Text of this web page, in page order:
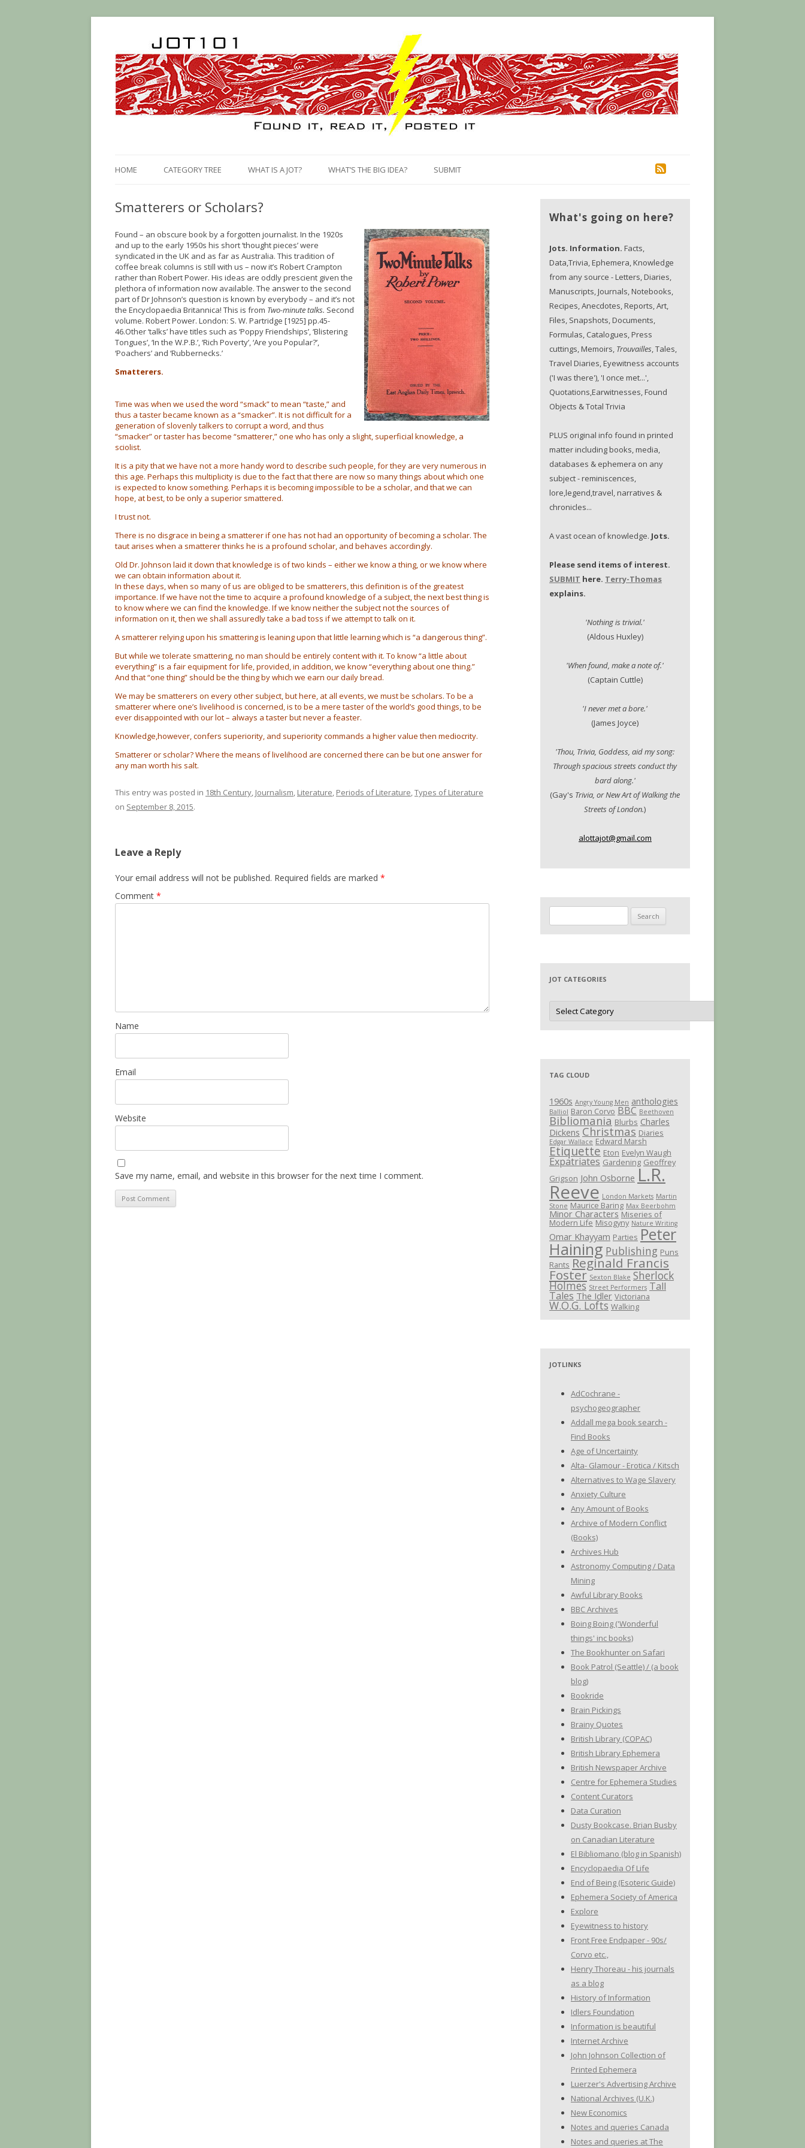
to
content
HOME CATEGORY TREE WHAT IS A JOT? WHAT’S THE BIG IDEA? SUBMIT
Smatterers or Scholars?
Found – an obscure book by a forgotten journalist. In the 1920s
and up to the early 1950s his short ‘thought pieces’ were
syndicated in the UK and as far as Australia. This tradition of
coffee break columns is still with us – now it’s Robert Crampton
rather than Robert Power. His ideas are oddly prescient given the
plethora of information now available. The answer to the second
part of Dr Johnson’s question is known by everybody – and it’s not
the Encyclopaedia Britannica! This is from Two-minute talks. Second
volume. Robert Power. London: S. W. Partridge [1925] pp.45-
46.Other ‘talks’ have titles such as ‘Poppy Friendships’, ‘Blistering
Tongues’, ‘In the W.P.B.’, ‘Rich Poverty’, ‘Are you Popular?’,
‘Poachers’ and ‘Rubbernecks.’
Smatterers.
Time was when we used the word “smack” to mean “taste,” and
thus a taster became known as a “smacker”. It is not difficult for a
generation of slovenly talkers to corrupt a word, and thus
“smacker” or taster has become “smatterer,” one who has only a slight, superficial knowledge, a
sciolist.
It is a pity that we have not a more handy word to describe such people, for they are very numerous in
this age. Perhaps this multiplicity is due to the fact that there are now so many things about which one
is expected to know something. Perhaps it is becoming impossible to be a scholar, and that we can
hope, at best, to be only a superior smattered.
I trust not.
There is no disgrace in being a smatterer if one has not had an opportunity of becoming a scholar. The
taut arises when a smatterer thinks he is a profound scholar, and behaves accordingly.
Old Dr. Johnson laid it down that knowledge is of two kinds – either we know a thing, or we know where
we can obtain information about it.
In these days, when so many of us are obliged to be smatterers, this definition is of the greatest
importance. If we have not the time to acquire a profound knowledge of a subject, the next best thing is
to know where we can find the knowledge. If we know neither the subject not the sources of
information on it, then we shall assuredly take a bad toss if we attempt to talk on it.
A smatterer relying upon his smattering is leaning upon that little learning which is “a dangerous thing”.
But while we tolerate smattering, no man should be entirely content with it. To know “a little about
everything” is a fair equipment for life, provided, in addition, we know “everything about one thing.”
And that “one thing” should be the thing by which we earn our daily bread.
We may be smatterers on every other subject, but here, at all events, we must be scholars. To be a
smatterer where one’s livelihood is concerned, is to be a mere taster of the world’s good things, to be
ever disappointed with our lot – always a taster but never a feaster.
Knowledge,however, confers superiority, and superiority commands a higher value then mediocrity.
Smatterer or scholar? Where the means of livelihood are concerned there can be but one answer for
any man worth his salt.
This entry was posted in 18th Century, Journalism, Literature, Periods of Literature,Types of Literature
on September 8, 2015.
Leave a Reply
Your email address will not be published. Required fields are marked *
Comment *
Name
Email
Website
Save my name, email, and website in this browser for the next time I comment.
What's going on here?
Jots. Information. Facts,
Data,Trivia, Ephemera, Knowledge
from any source - Letters, Diaries,
Manuscripts, Journals, Notebooks,
Recipes, Anecdotes, Reports, Art,
Files, Snapshots, Documents,
Formulas, Catalogues, Press
cuttings, Memoirs, Trouvailles, Tales,
Travel Diaries, Eyewitness accounts
('I was there'), 'I once met...',
Quotations,Earwitnesses, Found
Objects & Total Trivia
PLUS original info found in printed
matter including books, media,
databases & ephemera on any
subject - reminiscences,
lore,legend,travel, narratives &
chronicles...
A vast ocean of knowledge. Jots.
Please send items of interest.
SUBMIT here. Terry-Thomas
explains.
'Nothing is trivial.'
(Aldous Huxley)
'When found, make a note of.'
(Captain Cuttle)
'I never met a bore.'
(James Joyce)
'Thou, Trivia, Goddess, aid my song:
Through spacious streets conduct thy
bard along.'
(Gay's Trivia, or New Art of Walking the
Streets of London.)
alottajot@gmail.com
for:
JOT CATEGORIES
Jot
Categories
TAG CLOUD
1960s Angry Young Men anthologies
Balliol Baron Corvo BBC Beethoven
Bibliomania Blurbs Charles
Dickens Christmas Diaries
Edgar Wallace Edward Marsh
Etiquette Eton Evelyn Waugh
Expatriates Gardening Geoffrey
Grigson John Osborne L.R.
Reeve London Markets Martin
Stone Maurice Baring Max Beerbohm
Minor Characters Miseries of
Modern Life Misogyny Nature Writing
Omar Khayyam Parties Peter
Haining Publishing Puns
Rants Reginald Francis
Foster Sexton Blake Sherlock
Holmes Street Performers Tall
Tales The Idler Victoriana
W.O.G. Lofts Walking
JOTLINKS
AdCochrane -
psychogeographer
Addall mega book search -
Find Books
Age of Uncertainty
Alta- Glamour - Erotica / Kitsch
Alternatives to Wage Slavery
Anxiety Culture
Any Amount of Books
Archive of Modern Conflict
(Books)
Archives Hub
Astronomy Computing / Data
Mining
Awful Library Books
BBC Archives
Boing Boing ('Wonderful
things' inc books)
The Bookhunter on Safari
Book Patrol (Seattle) / (a book
blog)
Bookride
Brain Pickings
Brainy Quotes
British Library (COPAC)
British Library Ephemera
British Newspaper Archive
Centre for Ephemera Studies
Content Curators
Data Curation
Dusty Bookcase. Brian Busby
on Canadian Literature
El Bibliomano (blog in Spanish)
Encyclopaedia Of Life
End of Being (Esoteric Guide)
Ephemera Society of America
Explore
Eyewitness to history
Front Free Endpaper - 90s/
Corvo etc.,
Henry Thoreau - his journals
as a blog
History of Information
Idlers Foundation
Information is beautiful
Internet Archive
John Johnson Collection of
Printed Ephemera
Luerzer's Advertising Archive
National Archives (U.K.)
New Economics
Notes and queries Canada
Notes and queries at The